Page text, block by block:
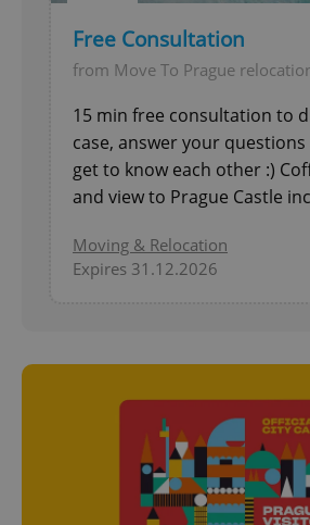
Free Consultation
from Move To Prague
15 min free consultation to
case, answer your
get to know each other :)
and view to Prague Castle
Moving & Relocation
Expires 31.12.2026